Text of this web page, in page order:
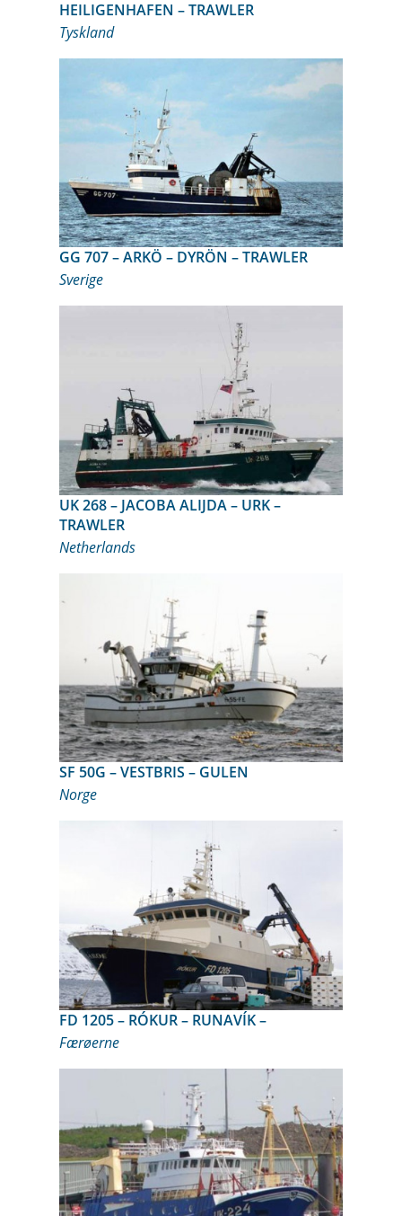
HEILIGENHAFEN – TRAWLER
Tyskland
GG 707 – ARKÖ – DYRÖN – TRAWLER
Sverige
UK 268 – JACOBA ALIJDA – URK –
TRAWLER
Netherlands
SF 50G – VESTBRIS – GULEN
Norge
FD 1205 – RÓKUR – RUNAVÍK –
Færøerne